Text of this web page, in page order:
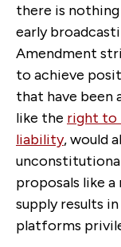
there is
early
Amendment
to achieve
that have been
like the right to
liability, would
proposals like
supply results
platforms